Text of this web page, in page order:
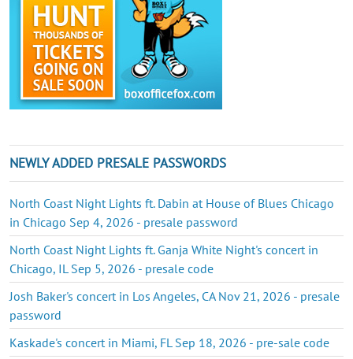
NEWLY ADDED PRESALE PASSWORDS
North Coast Night Lights ft. Dabin at House of Blues Chicago
in Chicago Sep 4, 2026 - presale password
North Coast Night Lights ft. Ganja White Night's concert in
Chicago, IL Sep 5, 2026 - presale code
Josh Baker's concert in Los Angeles, CA Nov 21, 2026 - presale
password
Kaskade's concert in Miami, FL Sep 18, 2026 - pre-sale code